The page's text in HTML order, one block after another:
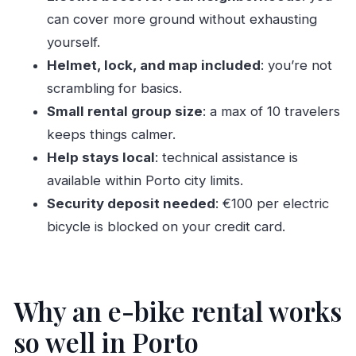
How much does the Porto electric bike rental
cost?
Where is the meeting point and where does
the tour end?
What is included with the rental?
Do I need identification to pick up the bike?
Is a security deposit required?
Is the ticket delivered digitally?
can cover more ground without exhausting
yourself.
Helmet, lock, and map included: you’re not
scrambling for basics.
Small rental group size: a max of 10 travelers
keeps things calmer.
Help stays local: technical assistance is
available within Porto city limits.
Security deposit needed: €100 per electric
bicycle is blocked on your credit card.
Why an e-bike rental works
so well in Porto